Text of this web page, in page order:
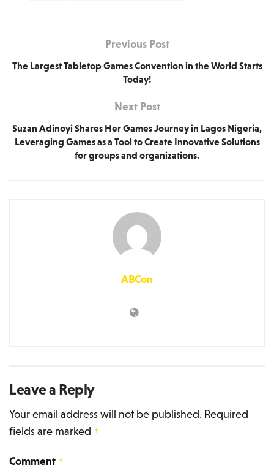
Previous Post
The Largest Tabletop Games Convention in the World Starts
Today!
Next Post
Suzan Adinoyi Shares Her Games Journey in Lagos Nigeria,
Leveraging Games as a Tool to Create Innovative Solutions
for groups and organizations.
ABCon
Leave a Reply
Your email address will not be published. Required
fields are marked *
Comment *